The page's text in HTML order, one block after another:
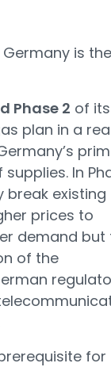
is the
Phase 2 of its
plan in a
In
break existing
prices to
demand but
of the
for